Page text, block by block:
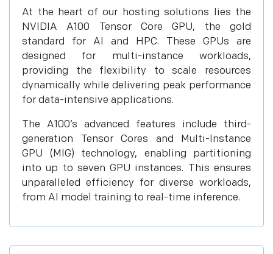
At the heart of our hosting solutions lies the
NVIDIA A100 Tensor Core GPU, the gold
standard for AI and HPC. These GPUs are
designed for multi-instance workloads,
providing the flexibility to scale resources
dynamically while delivering peak performance
for data-intensive applications.
The A100’s advanced features include third-
generation Tensor Cores and Multi-Instance
GPU (MIG) technology, enabling partitioning
into up to seven GPU instances. This ensures
unparalleled efficiency for diverse workloads,
from AI model training to real-time inference.